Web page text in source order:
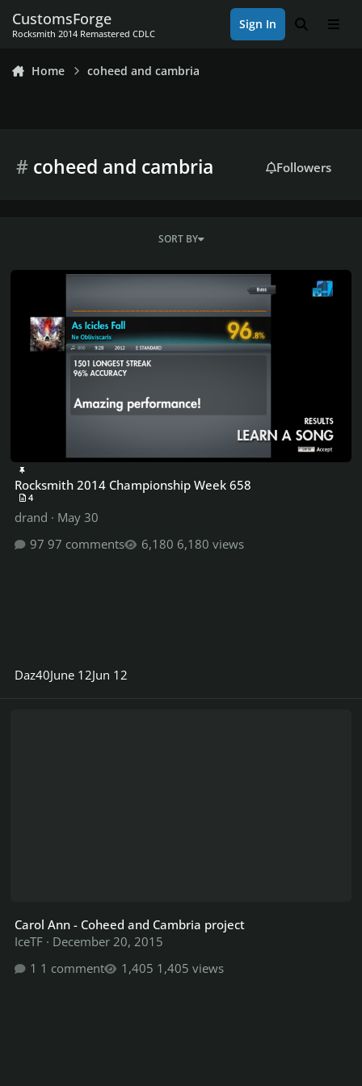
CustomsForge
Rocksmith 2014 Remastered CDLC
Sign In Search
Home coheed and cambria
#coheed and cambria Followers
SORT BY
Rocksmith 2014 Championship Week 658
Rocksmith 2014 Championship Week 658
4
drand · May 30
97 comments
6,180 views
Daz40June 12Jun 12
Carol Ann - Coheed and Cambria project
IceTF · December 20, 2015
1 comment
1,405 views